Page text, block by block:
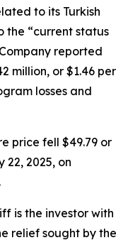
to its Turkish
the “current status
reported
million, or $1.46 per
losses and
price fell $49.79 or
22, 2025, on
is the investor with
relief sought by the